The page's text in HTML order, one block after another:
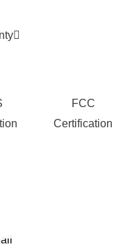
FCC
Certification